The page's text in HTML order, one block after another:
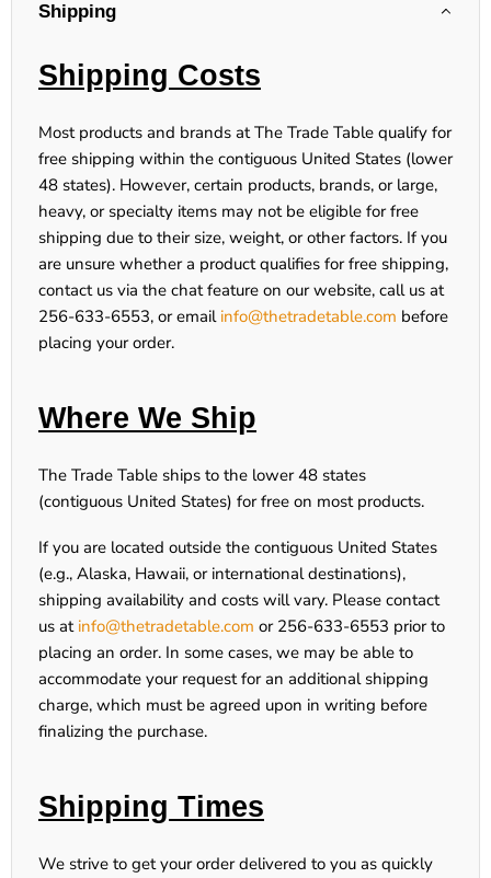
Shipping
Shipping Costs
Most products and brands atThe Trade Table qualify for
free shipping within the contiguous United States (lower
48 states). However, certain products, brands, or large,
heavy, or specialty items may not be eligible for free
shipping due to their size, weight, or other factors. If you
are unsure whether a product qualifies for free shipping,
contact us via the chat feature on our website, call us at
256-633-6553, or email info@thetradetable.com before
placing your order.
Where We Ship
The Trade Table ships to the lower 48 states
(contiguous United States) for free on most products.
If you are located outside the contiguous United States
(e.g., Alaska, Hawaii, or international destinations),
shipping availability and costs will vary. Please contact
us at info@thetradetable.com or 256-633-6553 prior to
placing an order. In some cases, we may be able to
accommodate your request for an additional shipping
charge, which must be agreed upon in writing before
finalizing the purchase.
Shipping Times
We strive to get your order delivered to you as quickly